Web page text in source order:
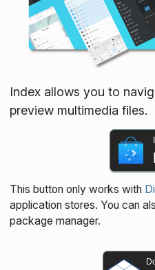
Index allows you to
preview multimedia files.
This button only works with
application stores. You can
package manager.